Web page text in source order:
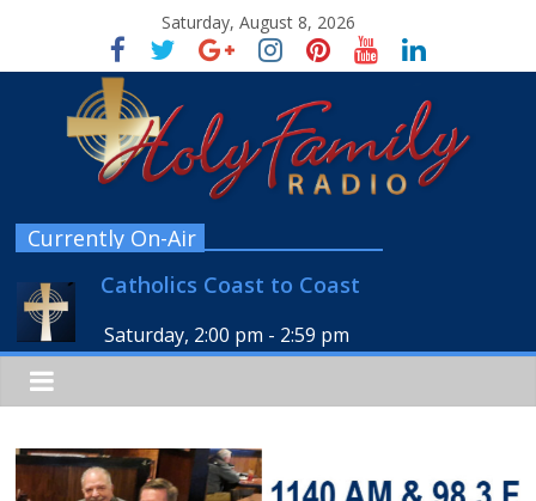
Saturday, August 8, 2026
Currently On-Air
Catholics Coast to Coast
Saturday, 2:00 pm - 2:59 pm